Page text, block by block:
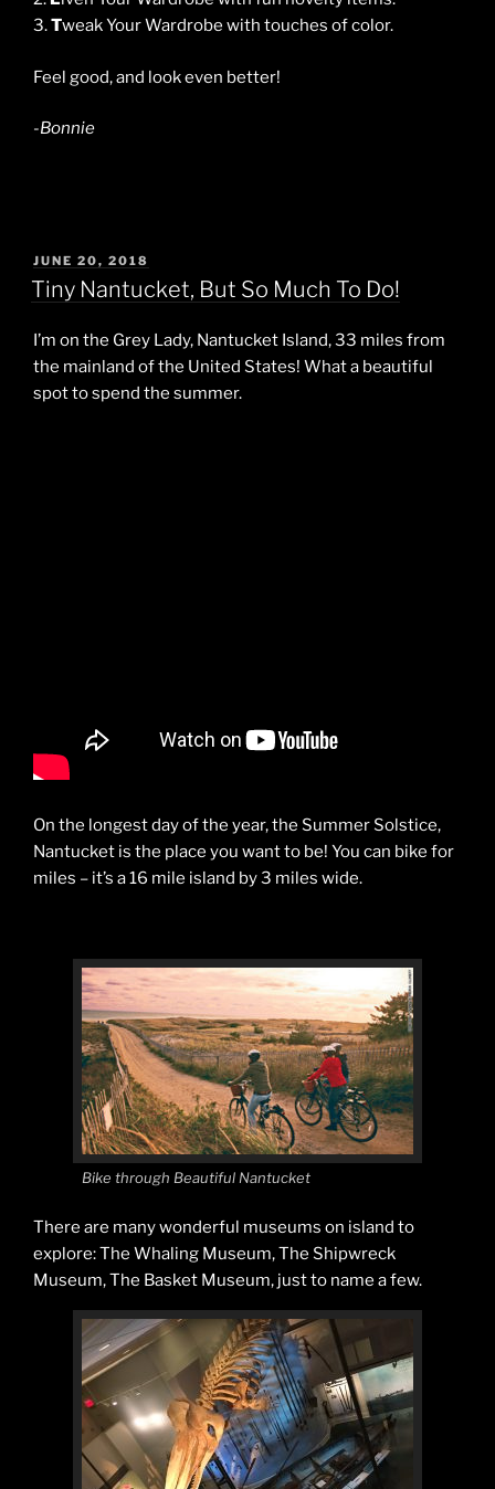
3.Tweak Your Wardrobe with touches of color.
Feel good, and look even better!
-Bonnie
POSTED
ON
JUNE 20, 2018
Tiny Nantucket, But So Much To Do!
I’m on the Grey Lady, Nantucket Island, 33 miles from
the mainland of the United States! What a beautiful
spot to spend the summer.
On the longest day of the year, the Summer Solstice,
Nantucket is the place you want to be! You can bike for
miles – it’s a 16 mile island by 3 miles wide.
Bike through Beautiful Nantucket
There are many wonderful museums on island to
explore: The Whaling Museum, The Shipwreck
Museum, The Basket Museum, just to name a few.